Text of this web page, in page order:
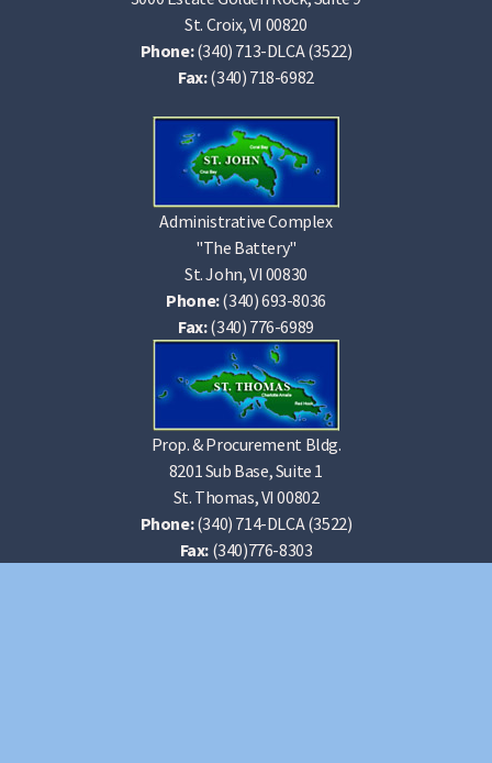
St. Croix, VI 00820
Phone:(340) 713-DLCA (3522)
Fax:(340) 718-6982
Administrative Complex
"The Battery"
St. John, VI 00830
Phone:(340) 693-8036
Fax:(340) 776-6989
Prop. & Procurement Bldg.
8201 Sub Base, Suite 1
St. Thomas, VI 00802
Phone:(340) 714-DLCA (3522)
Fax: (340)776-8303